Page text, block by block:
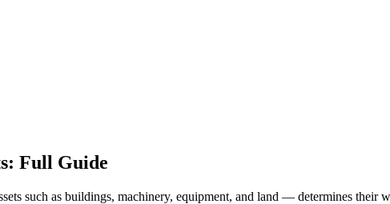
Full Guide
such as buildings, machinery, equipment, and land — determines their